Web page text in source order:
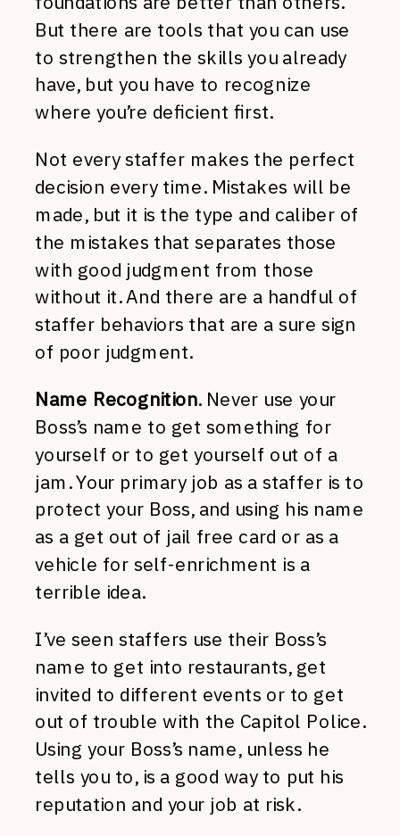
But there are tools that you can use
to strengthen the skills you already
have, but you have to recognize
where you’re deficient first.
Not every staffer makes the perfect
decision every time. Mistakes will be
made, but it is the type and caliber of
the mistakes that separates those
with good judgment from those
without it. And there are a handful of
staffer behaviors that are a sure sign
of poor judgment.
Name Recognition. Never use your
Boss’s name to get something for
yourself or to get yourself out of a
jam. Your primary job as a staffer is to
protect your Boss, and using his name
as a get out of jail free card or as a
vehicle for self-enrichment is a
terrible idea.
I’ve seen staffers use their Boss’s
name to get into restaurants, get
invited to different events or to get
out of trouble with the Capitol Police.
Using your Boss’s name, unless he
tells you to, is a good way to put his
reputation and your job at risk.